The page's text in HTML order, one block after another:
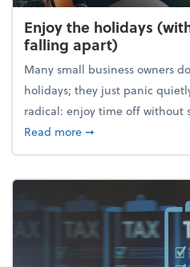
Enjoy the holidays
falling apart)
Many small business owners
holidays; they just panic
radical: enjoy time off without
Read moreabout Enjoy the
➞